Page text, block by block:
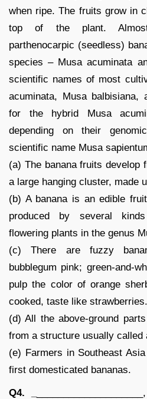
when ripe. The fruits grow in
top of the plant.
parthenocarpic (seedless)
species – Musa acuminata
scientific names of most
acuminata, Musa balbisiana,
for the hybrid Musa
depending on their
scientific name Musa
(a) The banana fruits develop
a large hanging cluster, made
(b) A banana is an edible
produced by several
flowering plants in the genus
(c) There are fuzzy
bubblegum pink; green-and-
pulp the color of orange
cooked, taste like strawberries.
(d) All the above-ground
from a structure usually called
(e) Farmers in Southeast
first domesticated bananas.
Q4. _